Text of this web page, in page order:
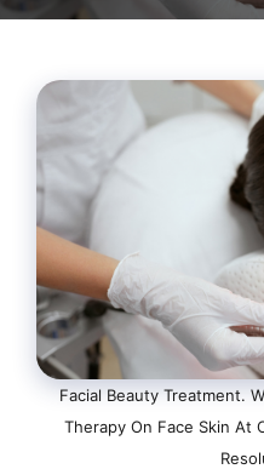
Facial Beauty Treatment.
Therapy On Face Skin At